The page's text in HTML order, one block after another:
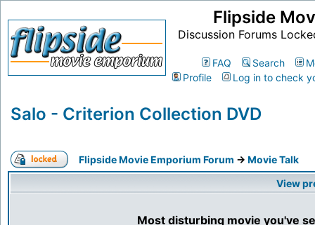
Flipside
Discussion Forums
FAQ Search
Profile
Log in to check
Salo - Criterion Collection DVD
Flipside Movie Emporium Forum -> Movie Talk
View
Most disturbing movie you've